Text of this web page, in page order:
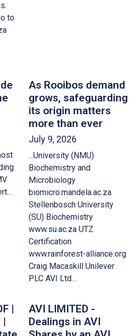
to
As Rooibos demand
grows, safeguarding
its origin matters
more than ever
July 9, 2026
...University (NMU)
Biochemistry and
Microbiology
biomicro.mandela.ac.za
Stellenbosch University
(SU) Biochemistry
www.su.ac.za UTZ
Certification
www.rainforest-alliance.org
Craig Macaskill Unilever
PLC AVI Ltd…
|
|
AVI LIMITED -
Dealings in AVI